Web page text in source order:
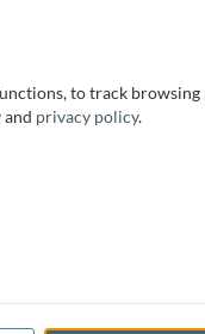
to track browsing
and privacy policy.